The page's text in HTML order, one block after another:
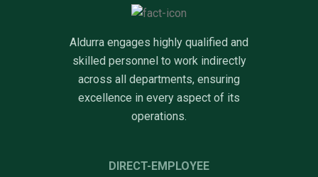
Aldurra engages highly qualified and
skilled personnel to work indirectly
across all departments, ensuring
excellence in every aspect of its
operations.
DIRECT-EMPLOYEE